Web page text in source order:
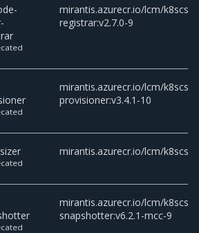
mirantis.azurecr.io/lcm/k8scsi/
registrar:v2.7.0-9
mirantis.azurecr.io/lcm/k8scsi/
provisioner:v3.4.1-10
mirantis.azurecr.io/lcm/k8scsi/
mirantis.azurecr.io/lcm/k8scsi/
snapshotter:v6.2.1-mcc-9